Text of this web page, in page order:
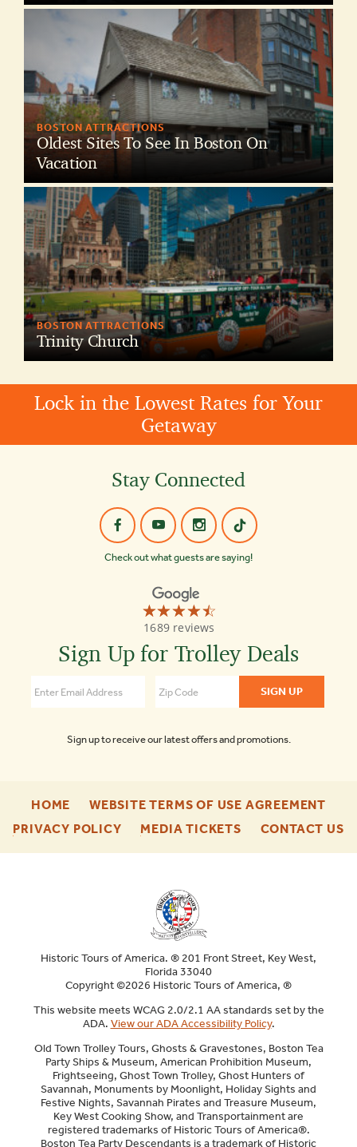
BOSTON ATTRACTIONS
Oldest Sites To See In Boston On
Vacation
BOSTON ATTRACTIONS
Trinity Church
Lock in the Lowest Rates for Your
Getaway
Stay Connected
Check out what guests are saying!
☆☆☆☆☆
★★★★★
1689 reviews
Old
Town
Tours
of
Sign Up for Trolley Deals
Sign up to receive our latest offers and promotions.
HOME
ENU
WEBSITE TERMS OF USE AGREEMENT
ENU
PRIVACY POLICY-
MEDIA TICKETS-
CONTACT US-
Historic Tours of America. ® 201 Front Street, Key West,
Florida 33040
Copyright ©2026 Historic Tours of America, ®
This website meets WCAG 2.0/2.1 AA standards set by the
ADA. View our ADA Accessibility Policy.
Old Town Trolley Tours, Ghosts & Gravestones, Boston Tea
Party Ships & Museum, American Prohibition Museum,
Frightseeing, Ghost Town Trolley, Ghost Hunters of
Savannah, Monuments by Moonlight, Holiday Sights and
Festive Nights, Savannah Pirates and Treasure Museum,
Key West Cooking Show, and Transportainment are
registered trademarks of Historic Tours of America®.
Boston Tea Party Descendants is a trademark of Historic